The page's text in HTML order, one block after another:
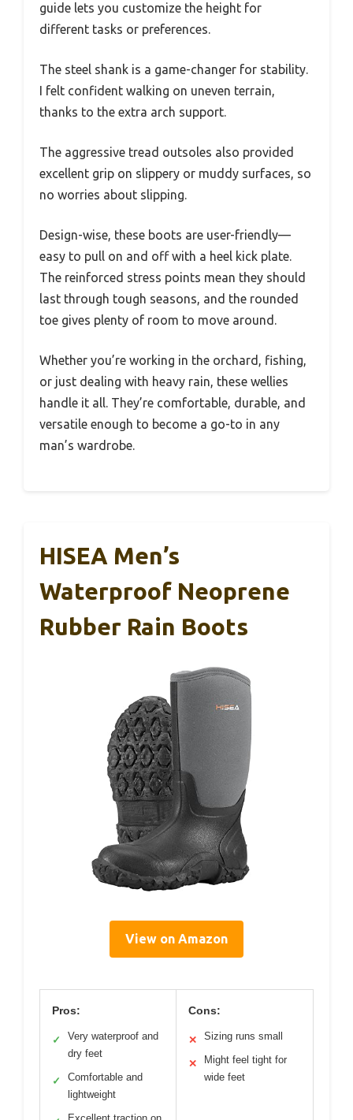
guide lets you customize the height for
different tasks or preferences.
The steel shank is a game-changer for stability.
I felt confident walking on uneven terrain,
thanks to the extra arch support.
The aggressive tread outsoles also provided
excellent grip on slippery or muddy surfaces, so
no worries about slipping.
Design-wise, these boots are user-friendly—
easy to pull on and off with a heel kick plate.
The reinforced stress points mean they should
last through tough seasons, and the rounded
toe gives plenty of room to move around.
Whether you’re working in the orchard, fishing,
or just dealing with heavy rain, these wellies
handle it all. They’re comfortable, durable, and
versatile enough to become a go-to in any
man’s wardrobe.
HISEA Men’s
Waterproof Neoprene
Rubber Rain Boots
View on Amazon
Pros:
✓
Very waterproof and
dry feet
✓
Comfortable and
lightweight
Cons:
✕ Sizing runs small
✕
Might feel tight for
wide feet